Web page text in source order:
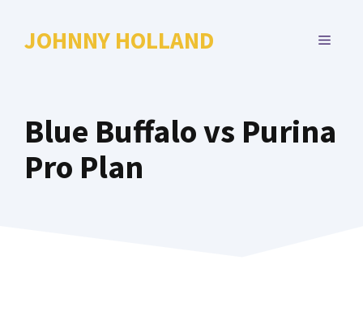
JOHNNY HOLLAND MENU
Blue Buffalo vs Purina
Pro Plan